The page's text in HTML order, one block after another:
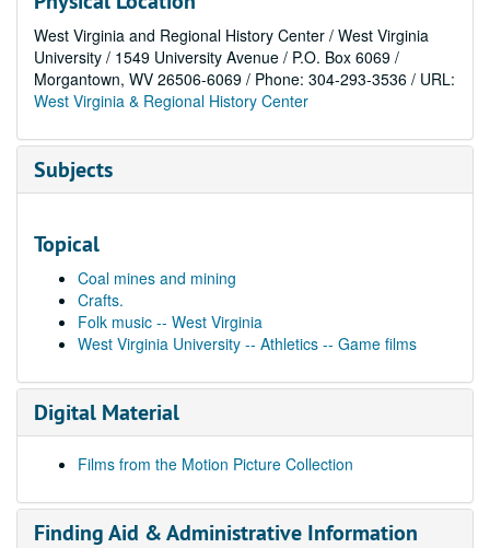
West Virginia and Regional History Center / West Virginia
University / 1549 University Avenue / P.O. Box 6069 /
Morgantown, WV 26506-6069 / Phone: 304-293-3536 / URL:
West Virginia & Regional History Center
Subjects
Topical
Coal mines and mining
Crafts.
Folk music -- West Virginia
West Virginia University -- Athletics -- Game films
Digital Material
Films from the Motion Picture Collection
Finding Aid & Administrative Information